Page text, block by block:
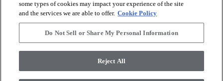
OUR SERVICES
some types of cookies may impact your experience of the site
and the services we are able to offer. Cookie Policy
Do Not Sell or Share My Personal Information
Reject All